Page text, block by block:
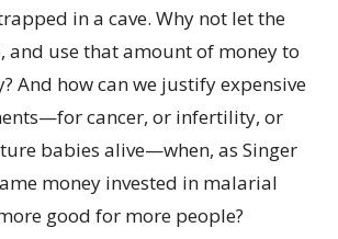
in a cave. Why not let the
and use that amount of money to
And how can we justify expensive
cancer, or infertility, or
babies alive—when, as Singer
money invested in malarial
good for more people?